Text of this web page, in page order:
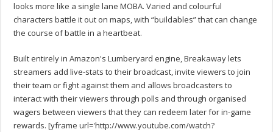
looks more like a single lane MOBA. Varied and colourful
characters battle it out on maps, with “buildables” that can change
the course of battle in a heartbeat.
Built entirely in Amazon's Lumberyard engine, Breakaway lets
streamers add live-stats to their broadcast, invite viewers to join
their team or fight against them and allows broadcasters to
interact with their viewers through polls and through organised
wagers between viewers that they can redeem later for in-game
rewards. [yframe url='http://www.youtube.com/watch?